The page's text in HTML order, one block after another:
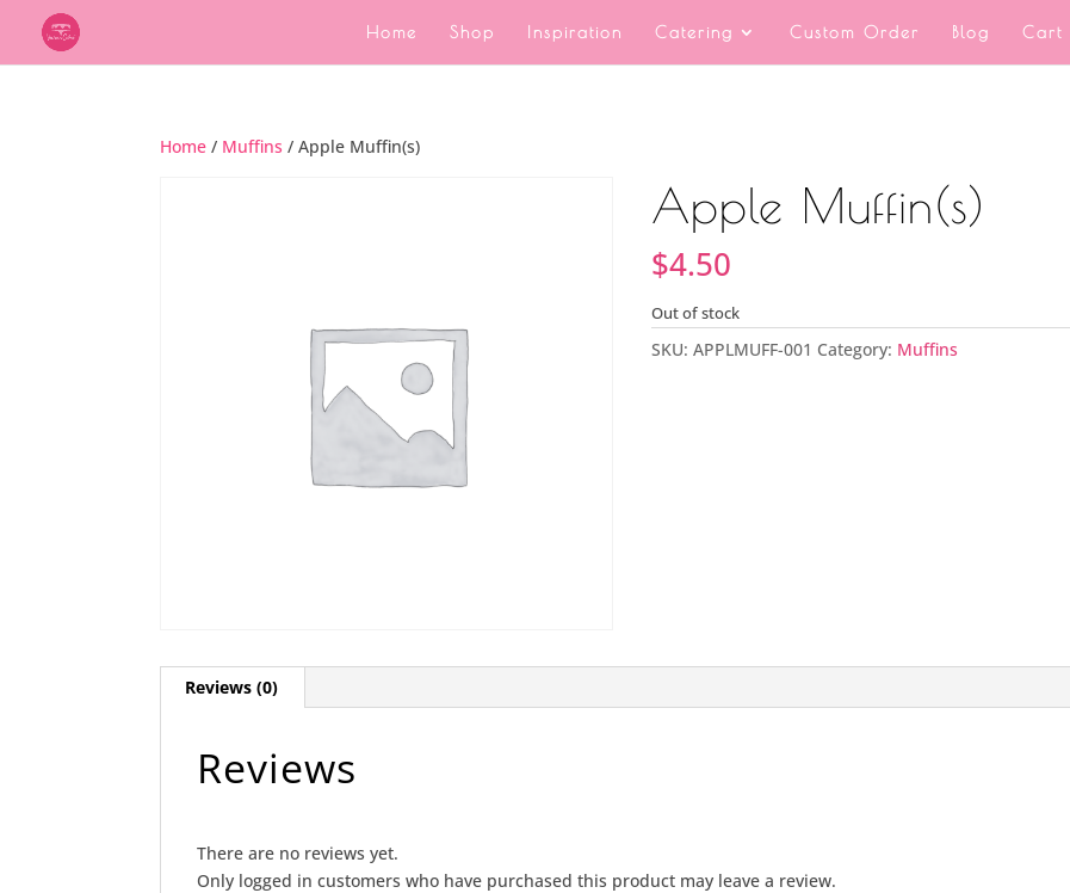
Home Shop Inspiration Catering Custom Order Blog Cart
Home / Muffins / Apple Muffin(s)
Apple Muffin(s)
$4.50
Out of stock
SKU:APPLMUFF-001 Category: Muffins
Reviews (0)
Reviews
There are no reviews yet.
Only logged in customers who have purchased this product may leave a review.